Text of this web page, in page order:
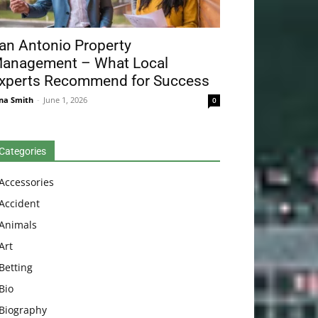
Antonio Property
– What Local
Recommend for Success
Smith - June 1, 2026 0
Betting
Bio
Biography